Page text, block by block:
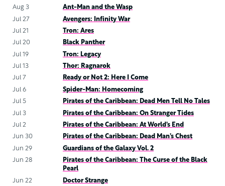
Aug 3
Ant-Man and the Wasp
Jul 27
Avengers: Infinity War
Jul 21
Tron: Ares
Jul 20
Black Panther
Jul 19
Tron: Legacy
Jul 13
Thor: Ragnarok
Jul 7
Ready or Not 2: Here I Come
Jul 6
Spider-Man: Homecoming
Jul 5
Pirates of the Caribbean: Dead Men Tell No Tales
Jul 3
Pirates of the Caribbean: On Stranger Tides
Jul 2
Pirates of the Caribbean: At World’s End
Jun 30
Pirates of the Caribbean: Dead Man’s Chest
Jun 29
Guardians of the Galaxy Vol. 2
Jun 28
Pirates of the Caribbean: The Curse of the Black
Pearl
Jun 22
Doctor Strange